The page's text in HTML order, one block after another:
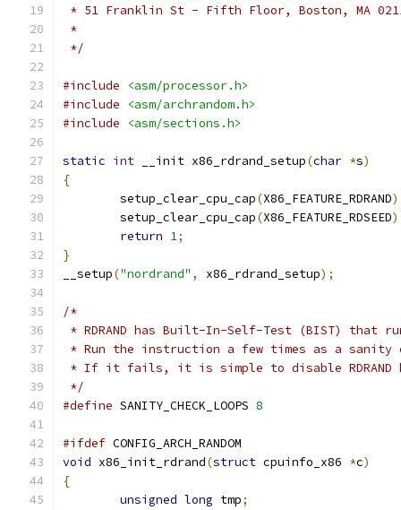
* 51 Franklin St - Fifth Floor, Boston, MA
*
*/
#include
<asm/processor.h>
#include
<asm/archrandom.h>
#include
<asm/sections.h>
static int __init x86_rdrand_setup(char *s)
{
	setup_clear_cpu_cap
(X86_FEATURE_RDRAND
	setup_clear_cpu_cap
(X86_FEATURE_RDSEED
return 1;
}
__setup("nordrand" , x86_rdrand_setup);
/*
* RDRAND has Built-In-Self-Test (BIST) that
* Run the instruction a few times as a sanity
* If it fails, it is simple to disable RDRAND
*/
#define SANITY_CHECK_LOOPS 8
#ifdef CONFIG_ARCH_RANDOM
void x86_init_rdrand(struct cpuinfo_x86 *c)
{
unsigned long tmp;